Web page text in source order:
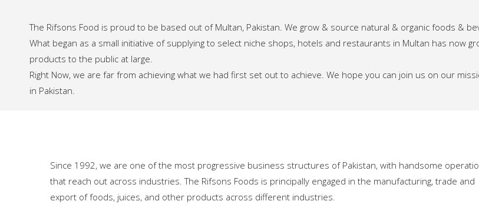
The Rifsons Food is proud to be based out of Multan, Pakistan. We grow & source natural & organic foods &
What began as a small initiative of supplying to select niche shops, hotels and restaurants in Multan has now
products to the public at large.
Right Now, we are far from achieving what we had first set out to achieve. We hope you can join us on our
in Pakistan.
Since 1992, we are one of the most progressive business structures of Pakistan, with handsome
that reach out across industries. The Rifsons Foods is principally engaged in the manufacturing, trade and
export of foods, juices, and other products across different industries.